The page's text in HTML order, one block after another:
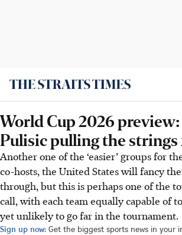
World Cup 2026
Pulisic pulling the strings
Another one of the ‘easier’ groups for
co-hosts, the United States will fancy
through, but this is perhaps one of the
call, with each team equally capable of
yet unlikely to go far in the tournament.
Sign up now: Get the biggest sports news in your